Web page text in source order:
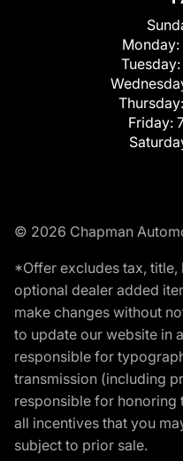
Monday:
Tuesday:
Thursday:
Friday:
© 2026 Chapman
*Offer excludes tax, title,
optional dealer added
make changes without
to update our website in
responsible for
transmission (including
responsible for
all incentives that you
subject to prior sale.